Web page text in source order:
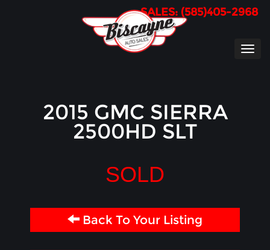
SALES: (585)405-2968
2015 GMC SIERRA
2500HD SLT
SOLD
Back To Your Listing